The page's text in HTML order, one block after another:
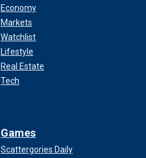
Economy
Markets
Watchlist
Lifestyle
Real Estate
Tech
Games
Scattergories Daily